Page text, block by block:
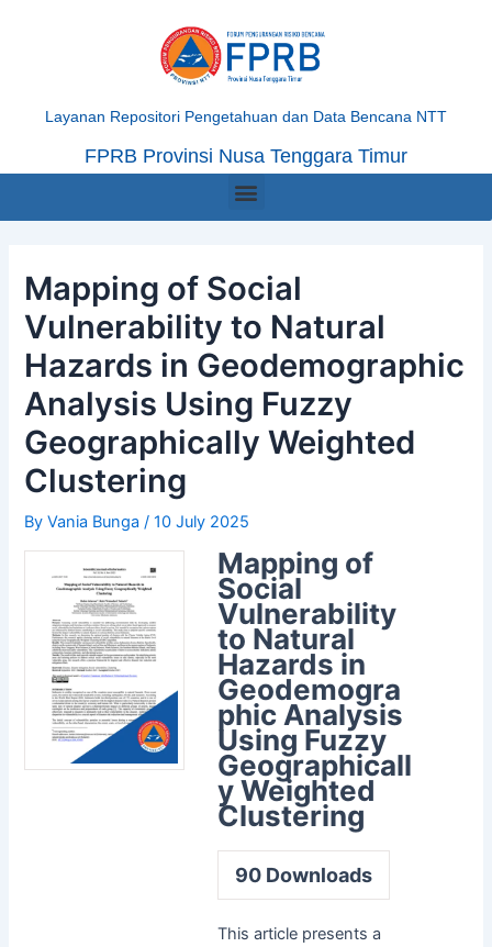
Layanan Repositori Pengetahuan dan Data Bencana NTT
FPRB Provinsi Nusa Tenggara Timur
Menu
Mapping of Social
Vulnerability to Natural
Hazards in Geodemographic
Analysis Using Fuzzy
Geographically Weighted
Clustering
ByVania Bunga/10 July 2025
Mapping of
Social
Vulnerability
to Natural
Hazards in
Geodemogra
phic Analysis
Using Fuzzy
Geographicall
y Weighted
Clustering
90Downloads
This article presents a